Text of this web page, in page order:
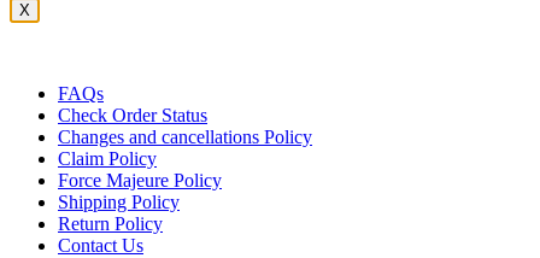
X
FAQs
Check Order Status
Changes and cancellations Policy
Claim Policy
Force Majeure Policy
Shipping Policy
Return Policy
Contact Us